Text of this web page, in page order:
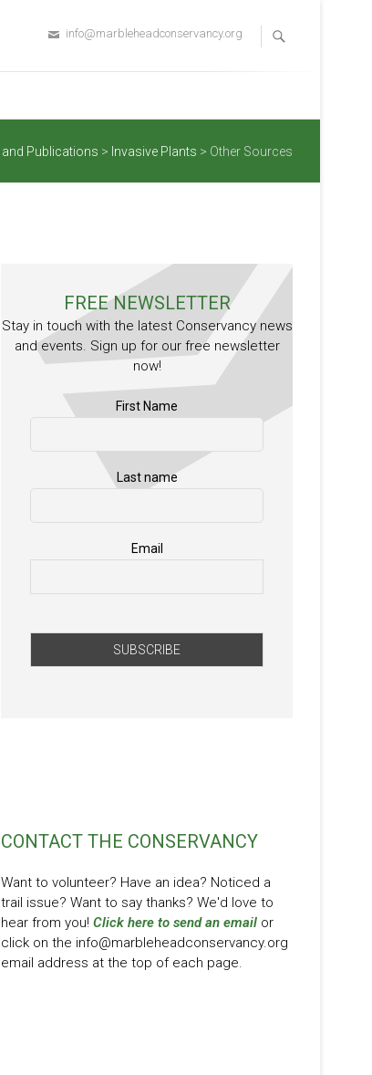
info@marbleheadconservancy.org
Publications > Invasive Plants > Other Sources
FREE NEWSLETTER
Stay in touch with the latest Conservancy news
and events. Sign up for our free newsletter
now!
First Name
Last name
Email
CONTACT THE CONSERVANCY
Want to volunteer? Have an idea? Noticed a
trail issue? Want to say thanks? We'd love to
hear from you! Click here to send an email or
click on the info@marbleheadconservancy.org
email address at the top of each page.